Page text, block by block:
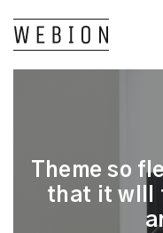
Theme so
that it wIll